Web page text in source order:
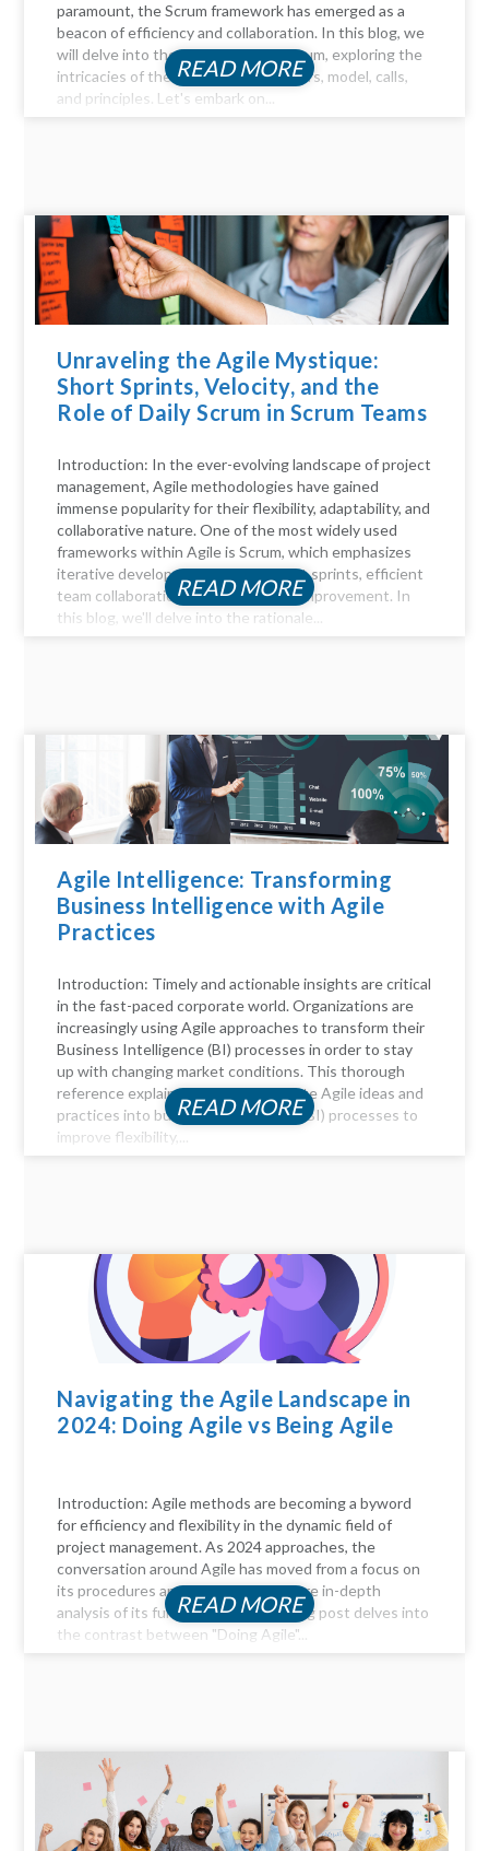
paramount, the Scrum framework has emerged as a
beacon of efficiency and collaboration. In this blog, we
will delve into the key aspects of Scrum, exploring the
intricacies of the Scrum process, pillars, model, calls,
and principles. Let's embark on...
READ MORE
Unraveling the Agile Mystique:
Short Sprints, Velocity, and the
Role of Daily Scrum in Scrum Teams
Introduction: In the ever-evolving landscape of project
management, Agile methodologies have gained
immense popularity for their flexibility, adaptability, and
collaborative nature. One of the most widely used
frameworks within Agile is Scrum, which emphasizes
iterative development through short sprints, efficient
team collaboration, and continuous improvement. In
this blog, we'll delve into the rationale...
READ MORE
Agile Intelligence: Transforming
Business Intelligence with Agile
Practices
Introduction: Timely and actionable insights are critical
in the fast-paced corporate world. Organizations are
increasingly using Agile approaches to transform their
Business Intelligence (BI) processes in order to stay
up with changing market conditions. This thorough
reference explains how to incorporate Agile ideas and
practices into business intelligence (BI) processes to
improve flexibility,...
READ MORE
Navigating the Agile Landscape in
2024: Doing Agile vs Being Agile
Introduction: Agile methods are becoming a byword
for efficiency and flexibility in the dynamic field of
project management. As 2024 approaches, the
conversation around Agile has moved from a focus on
its procedures and practices to a more in-depth
analysis of its fundamentals. This blog post delves into
the contrast between "Doing Agile"...
READ MORE